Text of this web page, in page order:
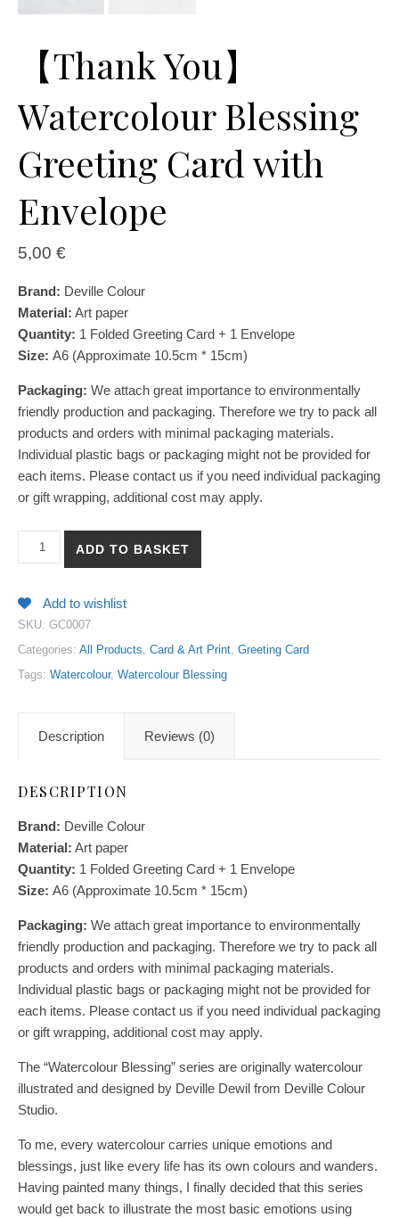
【Thank You】
Watercolour Blessing
Greeting Card with
Envelope
5,00 €
Brand: Deville Colour
Material: Art paper
Quantity: 1 Folded Greeting Card + 1 Envelope
Size: A6 (Approximate 10.5cm * 15cm)
Packaging: We attach great importance to environmentally
friendly production and packaging. Therefore we try to pack all
products and orders with minimal packaging materials.
Individual plastic bags or packaging might not be provided for
each items. Please contact us if you need individual packaging
or gift wrapping, additional cost may apply.
【Thank You】Watercolour Blessing Greeting Card with
ADD TO BASKET
Add to wishlist
SKU: GC0007
Categories: All Products, Card & Art Print, Greeting Card
Tags: Watercolour, Watercolour Blessing
Description Reviews (0)
DESCRIPTION
Brand: Deville Colour
Material: Art paper
Quantity: 1 Folded Greeting Card + 1 Envelope
Size: A6 (Approximate 10.5cm * 15cm)
Packaging: We attach great importance to environmentally
friendly production and packaging. Therefore we try to pack all
products and orders with minimal packaging materials.
Individual plastic bags or packaging might not be provided for
each items. Please contact us if you need individual packaging
or gift wrapping, additional cost may apply.
The “Watercolour Blessing” series are originally watercolour
illustrated and designed by Deville Dewil from Deville Colour
Studio.
To me, every watercolour carries unique emotions and
blessings, just like every life has its own colours and wanders.
Having painted many things, I finally decided that this series
would get back to illustrate the most basic emotions using